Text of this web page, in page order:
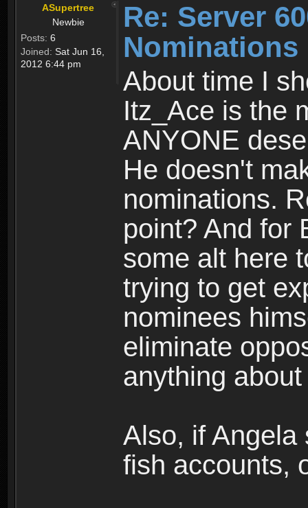
ASupertree
Newbie
Posts: 6
Joined: Sat Jun 16,
2012 6:44 pm
Re: Server
Nominations
About time I
Itz_Ace is the
ANYONE
He doesn't
nominations.
point? And for
some alt here
trying to get
nominees
eliminate
anything
Also, if Angela
fish accounts,